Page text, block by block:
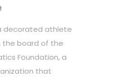
decorated athlete
the board of the
Foundation, a
that